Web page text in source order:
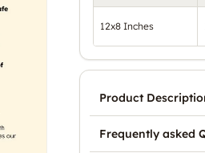
12x8 Inches
Product
Frequently asked